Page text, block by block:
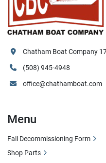
Chatham Boat Company
(508) 945-4948
office@chathamboat.com
Menu
Fall Decommissioning Form
Shop Parts